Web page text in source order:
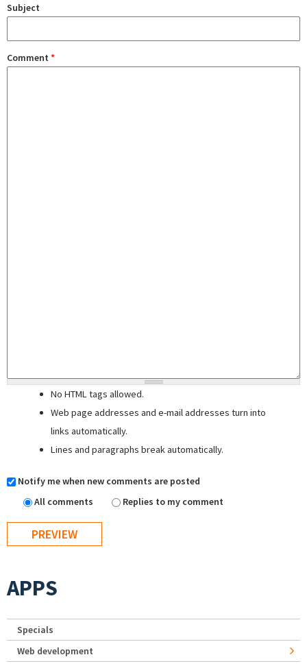
Subject
Comment *
No HTML tags allowed.
Web page addresses and e-mail addresses turn into
links automatically.
Lines and paragraphs break automatically.
Notify me when new comments are posted
All comments
Replies to my comment
APPS
Specials
Web development